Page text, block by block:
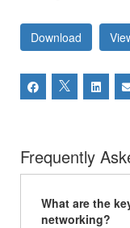
Download
Frequently
What are the
networking?